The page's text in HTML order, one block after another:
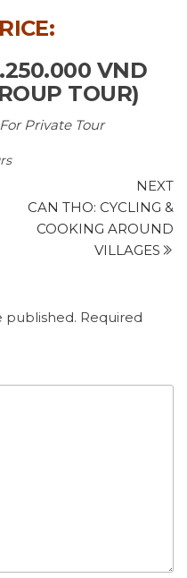
VND
TOUR)
Private Tour
NEXT
CAN THO: CYCLING &
COOKING AROUND
VILLAGES
published. Required